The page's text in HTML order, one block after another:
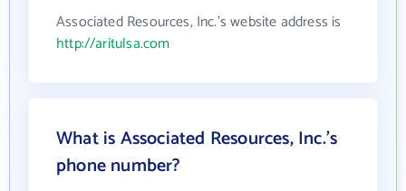
Associated Resources, Inc.'s website address is
http://aritulsa.com
What is Associated Resources, Inc.'s
phone number?